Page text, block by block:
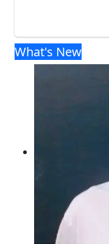
What's New